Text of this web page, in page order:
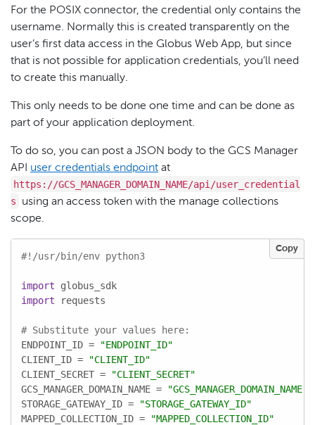
For the POSIX connector, the credential only contains the
username. Normally this is created transparently on the
user’s first data access in the Globus Web App, but since
that is not possible for application credentials, you’ll need
to create this manually.
This only needs to be done one time and can be done as
part of your application deployment.
To do so, you can post a JSON body to the GCS Manager
API user credentials endpoint at
https://GCS_MANAGER_DOMAIN_NAME/api/user_credential
s
using an access token with the manage collections
scope.
#!/usr/bin/env python3
import
import requests
# Substitute your values here:
ENDPOINT_ID =
"ENDPOINT_ID"
CLIENT_ID =
"CLIENT_ID"
CLIENT_SECRET =
"CLIENT_SECRET"
GCS_MANAGER_DOMAIN_NAME =
"GCS_MANAGER_DOMAIN_NAME"
STORAGE_GATEWAY_ID =
"STORAGE_GATEWAY_ID"
MAPPED_COLLECTION_ID =
"MAPPED_COLLECTION_ID"
Copy